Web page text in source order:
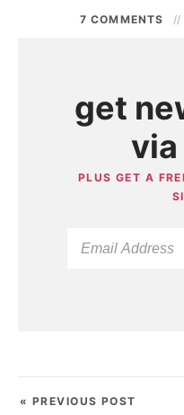
7 COMMENTS
get
via
PLUS GET A
« PREVIOUS POST